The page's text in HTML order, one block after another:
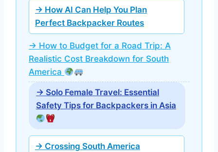
→ How AI Can Help You Plan
Perfect Backpacker Routes
→ How to Budget for a Road Trip: A
Realistic Cost Breakdown for South
America
→ Solo Female Travel: Essential
Safety Tips for Backpackers in Asia
→ Crossing South America